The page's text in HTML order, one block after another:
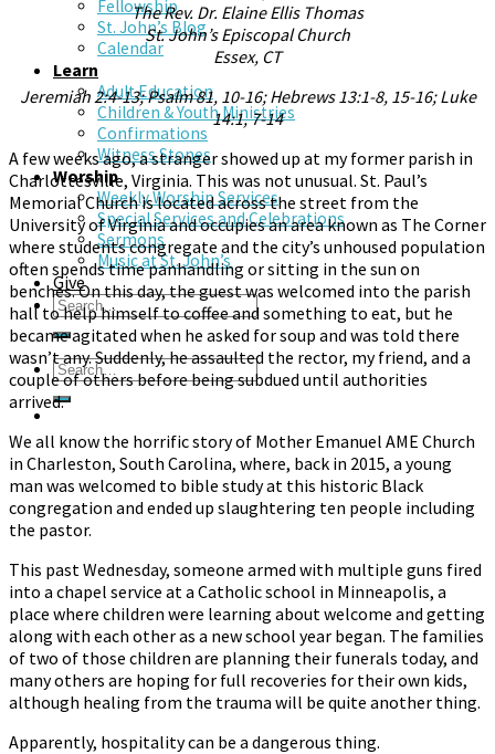
Fellowship
St. John’s Blog
Calendar
Learn
Adult Education
Children & Youth Ministries
Confirmations
Witness Stones
Worship
Weekly Worship Services
Special Services and Celebrations
Sermons
Music at St. John’s
Give
The Rev. Dr. Elaine Ellis Thomas
St. John’s Episcopal Church
Essex, CT
Jeremiah 2:4-13; Psalm 81, 10-16; Hebrews 13:1-8, 15-16; Luke
14:1, 7-14
A few weeks ago, a stranger showed up at my former parish in
Charlottesville, Virginia. This was not unusual. St. Paul’s
Memorial Church is located across the street from the
University of Virginia and occupies an area known as The Corner
where students congregate and the city’s unhoused population
often spends time panhandling or sitting in the sun on
benches. On this day, the guest was welcomed into the parish
hall to help himself to coffee and something to eat, but he
became agitated when he asked for soup and was told there
wasn’t any. Suddenly, he assaulted the rector, my friend, and a
couple of others before being subdued until authorities
arrived.
We all know the horrific story of Mother Emanuel AME Church
in Charleston, South Carolina, where, back in 2015, a young
man was welcomed to bible study at this historic Black
congregation and ended up slaughtering ten people including
the pastor.
This past Wednesday, someone armed with multiple guns fired
into a chapel service at a Catholic school in Minneapolis, a
place where children were learning about welcome and getting
along with each other as a new school year began. The families
of two of those children are planning their funerals today, and
many others are hoping for full recoveries for their own kids,
although healing from the trauma will be quite another thing.
Apparently, hospitality can be a dangerous thing.